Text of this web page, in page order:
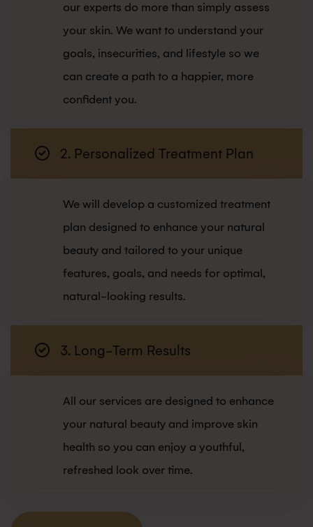
our experts do more than simply assess
your skin. We want to understand your
goals, insecurities, and lifestyle so we
can create a path to a happier, more
confident you.
2. Personalized Treatment Plan
We will develop a customized treatment
plan designed to enhance your natural
beauty and tailored to your unique
features, goals, and needs for optimal,
natural-looking results.
3. Long-Term Results
All our services are designed to enhance
your natural beauty and improve skin
health so you can enjoy a youthful,
refreshed look over time.